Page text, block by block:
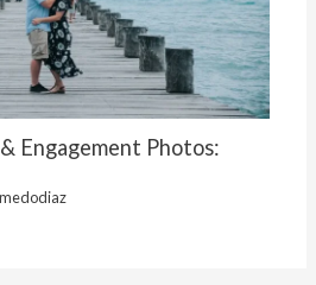
Engagement Photos: